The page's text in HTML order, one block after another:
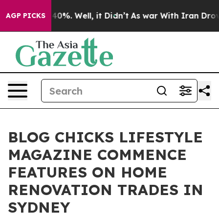
AGP PICKS40%. Well, it Didn’t As war With Iran Drove
BLOG CHICKS LIFESTYLE
MAGAZINE COMMENCE
FEATURES ON HOME
RENOVATION TRADES IN
SYDNEY